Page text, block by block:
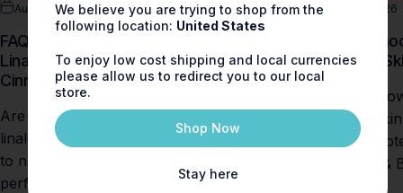
We believe you are trying to shop from the
following location: United States
To enjoy low cost shipping and local currencies
please allow us to redirect you to our local
store.
Shop Now
Stay here
Aug 09, 2026 0 comments
FAQ: Are There Fragrances Without
Linalool, Limonene, Geraniol, or
Cinnamol?
Are you searching for fragrances without
linalool, limonene, or geraniol? Learn how
to navigate allergens and find clean, high-
performance scents at Shay & Blue.
Aug 09, 2026
How to
Sensitive
Discover
sensitive
perfume
and Shay &